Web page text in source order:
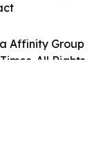
Affinity Group
All Rights